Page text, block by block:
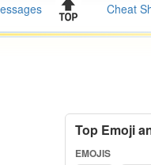
Cheat
Top Emoji
EMOJIS